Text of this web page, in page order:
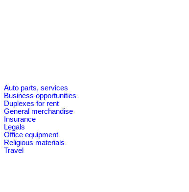
Auto parts, services
Business opportunities
Duplexes for rent
General merchandise
Insurance
Legals
Office equipment
Religious materials
Travel